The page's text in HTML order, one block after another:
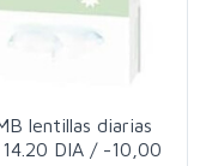
lentillas diarias
DIA / -10,00